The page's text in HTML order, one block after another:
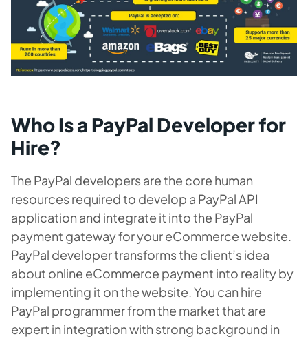
Who Is a PayPal Developer for
Hire?
The PayPal developers are the core human
resources required to develop a PayPal API
application and integrate it into the PayPal
payment gateway for your eCommerce website.
PayPal developer transforms the client’s idea
about online eCommerce payment into reality by
implementing it on the website. You can hire
PayPal programmer from the market that are
expert in integration with strong background in